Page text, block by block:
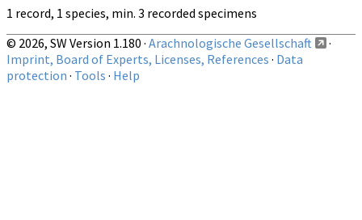
1 record, 1 species, min. 3 recorded specimens
© 2026, SW Version 1.180 · Arachnologische Gesellschaft
·
Imprint, Board of Experts, Licenses, References · Data
protection · Tools · Help